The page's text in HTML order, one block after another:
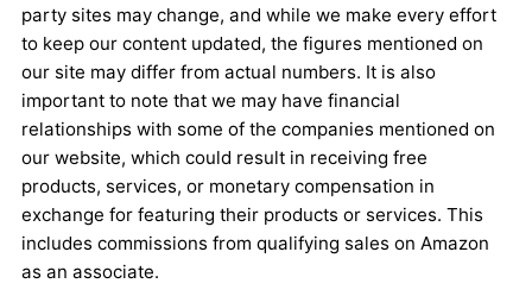
party sites may change, and while we make every effort
to keep our content updated, the figures mentioned on
our site may differ from actual numbers. It is also
important to note that we may have financial
relationships with some of the companies mentioned on
our website, which could result in receiving free
products, services, or monetary compensation in
exchange for featuring their products or services. This
includes commissions from qualifying sales on Amazon
as an associate.